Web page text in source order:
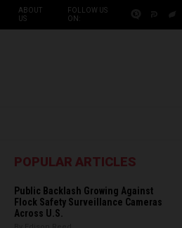
ABOUT
US
FOLLOW US
ON:
POPULAR ARTICLES
Public Backlash Growing Against
Flock Safety Surveillance Cameras
Across U.S.